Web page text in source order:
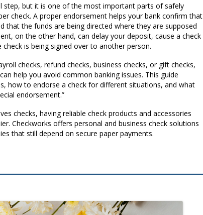
step, but it is one of the most important parts of safely
check. A proper endorsement helps your bank confirm that
that the funds are being directed where they are supposed
on the other hand, can delay your deposit, cause a check
is being signed over to another person.
checks, refund checks, business checks, or gift checks,
help you avoid common banking issues. This guide
how to endorse a check for different situations, and what
endorsement.”
checks, having reliable check products and accessories
Checkworks offers personal and business check solutions
that still depend on secure paper payments.